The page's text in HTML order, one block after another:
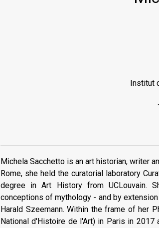
Institut
Michela Sacchetto is an art historian, writer
Rome, she held the curatorial laboratory
degree in Art History from UCLouvain.
conceptions of mythology - and by
Harald Szeemann. Within the frame of her
National d'Histoire de l'Art) in Paris in